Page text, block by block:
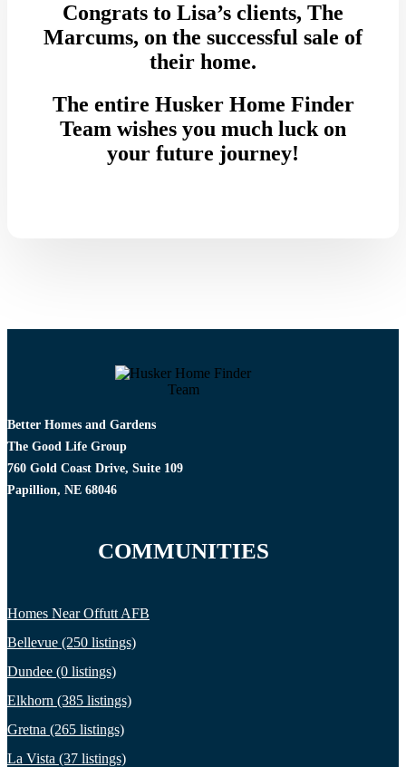
Congrats to Lisa’s clients, The
Marcums, on the successful sale of
their home.
The entire Husker Home Finder
Team wishes you much luck on
your future journey!
Better Homes and Gardens
The Good Life Group
760 Gold Coast Drive, Suite 109
Papillion, NE 68046
COMMUNITIES
Homes Near Offutt AFB
Bellevue (250 listings)
Dundee (0 listings)
Elkhorn (385 listings)
Gretna (265 listings)
La Vista (37 listings)